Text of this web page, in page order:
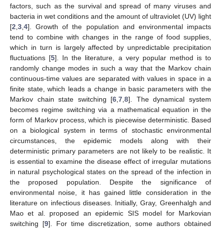
factors, such as the survival and spread of many viruses and
bacteria in wet conditions and the amount of ultraviolet (UV) light
[2 3 4]. Growth of the population and environmental impacts
tend to combine with changes in the range of food supplies,
which in turn is largely affected by unpredictable precipitation
fluctuations [5]. In the literature, a very popular method is to
randomly change modes in such a way that the Markov chain
continuous-time values are separated with values in space in a
finite state, which leads a change in basic parameters with the
Markov chain state switching [6 ,7 ,8]. The dynamical system
becomes regime switching via a mathematical equation in the
form of Markov process, which is piecewise deterministic. Based
on a biological system in terms of stochastic environmental
circumstances, the epidemic models along with their
deterministic primary parameters are not likely to be realistic. It
is essential to examine the disease effect of irregular mutations
in natural psychological states on the spread of the infection in
the proposed population. Despite the significance of
environmental noise, it has gained little consideration in the
literature on infectious diseases. Initially, Gray, Greenhalgh and
Mao et al. proposed an epidemic SIS model for Markovian
switching [9]. For time discretization, some authors obtained